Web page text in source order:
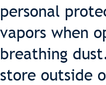
personal
vapors when
breathing
store outside